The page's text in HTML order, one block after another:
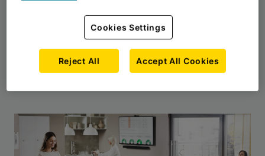
Slovenia Sweden
Cookies Settings
Reject All Accept All Cookies